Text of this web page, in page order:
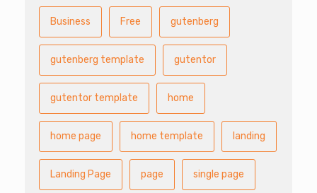
Business Free gutenberg
gutenberg template gutentor
gutentor template home
home page home template landing
Landing Page page single page